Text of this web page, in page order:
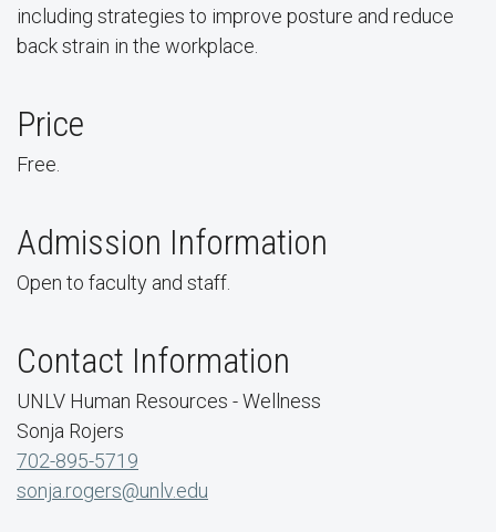
including strategies to improve posture and reduce
back strain in the workplace.
Price
Free.
Admission Information
Open to faculty and staff.
Contact Information
UNLV Human Resources - Wellness
Sonja Rojers
702-895-5719
sonja.rogers@unlv.edu